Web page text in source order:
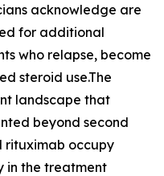
acknowledge are
for additional
who relapse, become
steroid use.The
landscape that
beyond second
rituximab occupy
in the treatment